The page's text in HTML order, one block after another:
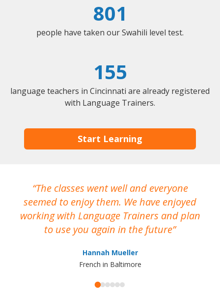
801
people have taken our Swahili level test.
155
language teachers in Cincinnati are already registered
with Language Trainers.
Start Learning
The classes went well and everyone
seemed to enjoy them. We have enjoyed
working with Language Trainers and plan
to use you again in the future
Hannah Mueller
French in Baltimore